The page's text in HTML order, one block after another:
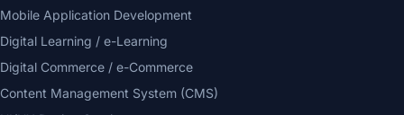
Mobile Application Development
Digital Learning / e-Learning
Digital Commerce / e-Commerce
Content Management System (CMS)